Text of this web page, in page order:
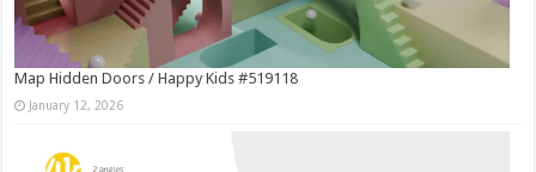
Map Hidden Doors / Happy Kids #519118
January 12, 2026